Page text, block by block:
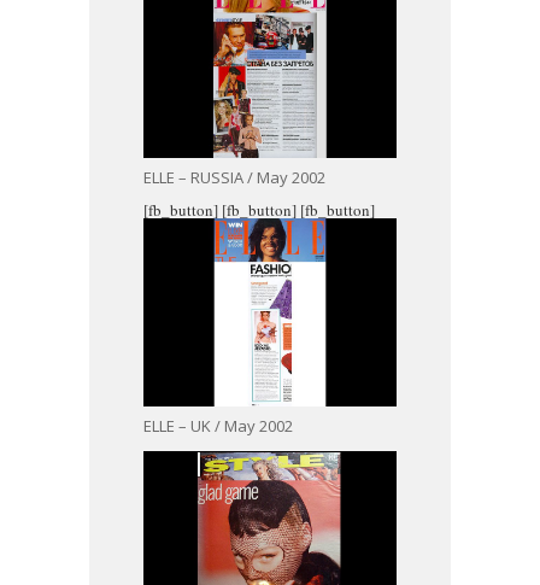
ELLE – RUSSIA / May 2002
[fb_button]
ELLE – UK / May 2002
[fb_button] [fb_button]